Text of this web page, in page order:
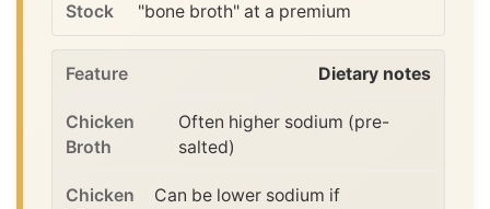
"bone broth" at a premium
Dietary notes
Often higher sodium (pre-
salted)
Can be lower sodium if